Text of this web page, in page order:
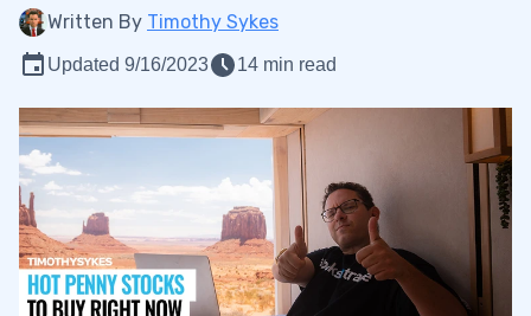
Written By Timothy Sykes
Updated 9/16/2023 14 min read